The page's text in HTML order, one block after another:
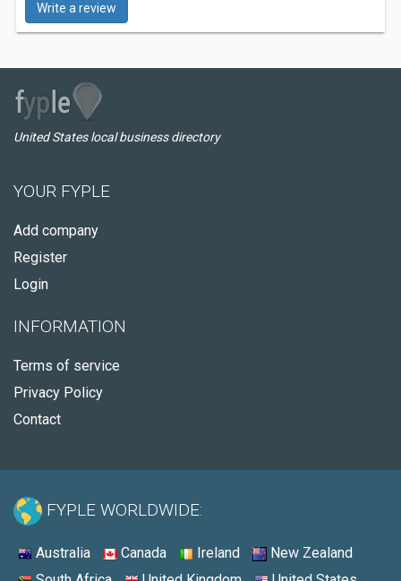
Write a review
United States local business directory
YOUR FYPLE
Add company
Register
Login
INFORMATION
Terms of service
Privacy Policy
Contact
FYPLE WORLDWIDE:
Australia Canada Ireland
New Zealand